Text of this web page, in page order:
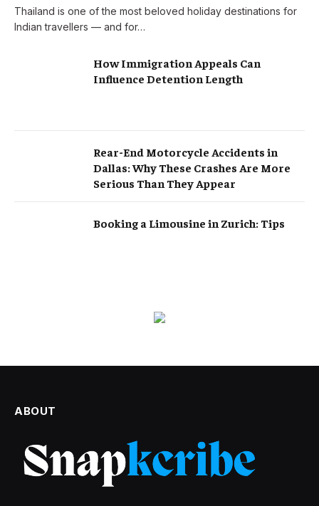
Thailand is one of the most beloved holiday destinations for
Indian travellers — and for…
How Immigration Appeals Can
Influence Detention Length
Rear-End Motorcycle Accidents in
Dallas: Why These Crashes Are More
Serious Than They Appear
Booking a Limousine in Zurich: Tips
ABOUT